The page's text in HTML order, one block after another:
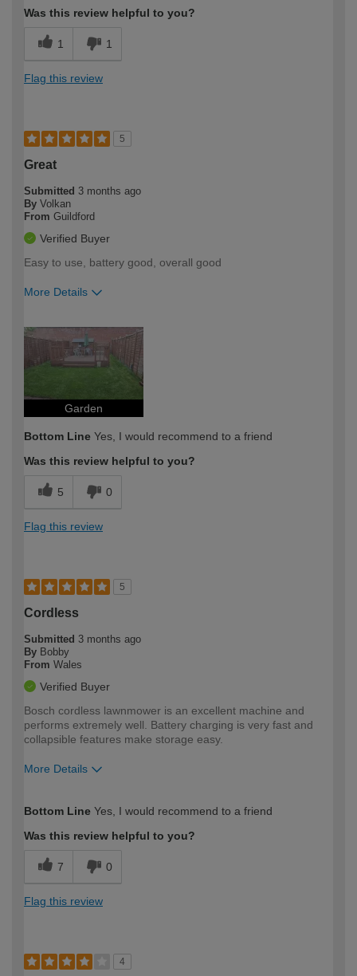
Was this review helpful to you?
1 1
Flag this review
5
Great
Submitted 3 months ago
By Volkan
From Guildford
Verified Buyer
Easy to use, battery good, overall good
More Details
expertise?
Garden
Bottom Line Yes, I would recommend to a friend
Was this review helpful to you?
5 0
Flag this review
5
Cordless
Submitted 3 months ago
By Bobby
From Wales
Verified Buyer
Bosch cordless lawnmower is an excellent machine and
performs extremely well. Battery charging is very fast and
collapsible features make storage easy.
More Details
expertise?
Bottom Line Yes, I would recommend to a friend
Was this review helpful to you?
7 0
Flag this review
4